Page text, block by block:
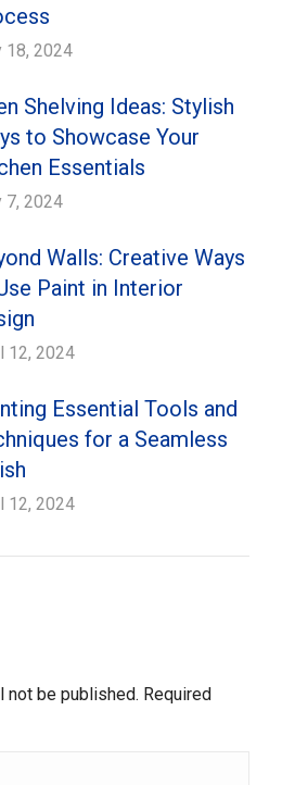
18, 2024
Shelving Ideas: Stylish
to Showcase Your
Essentials
7, 2024
Walls: Creative Ways
Paint in Interior
12, 2024
Essential Tools and
for a Seamless
12, 2024
not be published. Required